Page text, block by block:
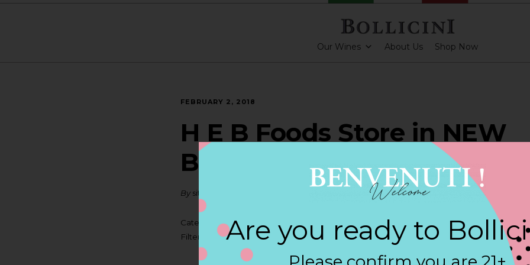
Our Wines About Us Shop Now
FEBRUARY 2, 2018
H E B Foods Store in NEW
BRAUNFELS
By siteadmin
Categories:
Filter:
BOLLICINI SPARKLING CUVEE, BOLLICINI SPARKLING CUVEE ROSE
Are you ready to